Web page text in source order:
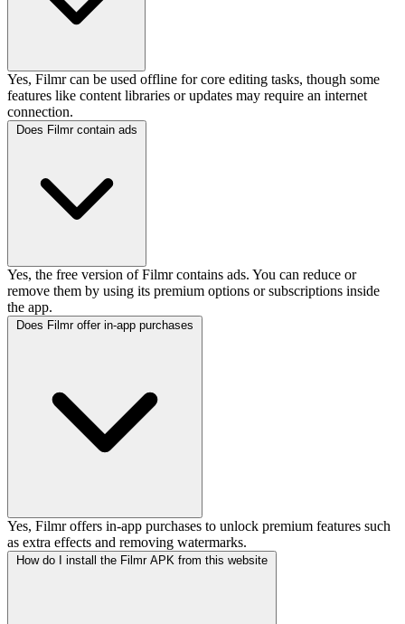
Yes, Filmr can be used offline for core editing tasks, though some
features like content libraries or updates may require an internet
connection.
Does Filmr contain ads
Yes, the free version of Filmr contains ads. You can reduce or
remove them by using its premium options or subscriptions inside
the app.
Does Filmr offer in-app purchases
Yes, Filmr offers in-app purchases to unlock premium features such
as extra effects and removing watermarks.
How do I install the Filmr APK from this website